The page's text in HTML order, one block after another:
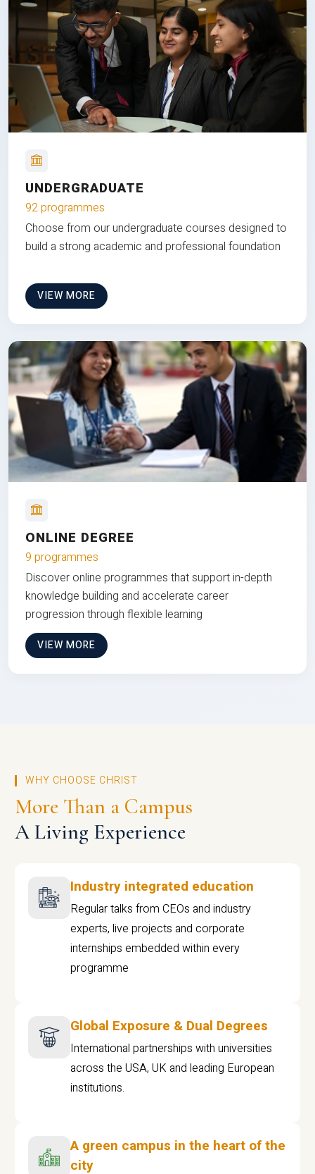
UNDERGRADUATE
92 programmes
Choose from our undergraduate courses designed to
build a strong academic and professional foundation
VIEW MORE
ONLINE DEGREE
9 programmes
Discover online programmes that support in-depth
knowledge building and accelerate career
progression through flexible learning
VIEW MORE
WHY CHOOSE CHRIST
More Than a Campus
A Living Experience
Industry integrated education
Regular talks from CEOs and industry
experts, live projects and corporate
internships embedded within every
programme
Global Exposure & Dual Degrees
International partnerships with universities
across the USA, UK and leading European
institutions.
A green campus in the heart of the
city